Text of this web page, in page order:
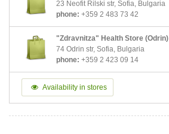
23 Neofit Rilski str, Sofia, Bulgaria
phone: +359 2 483 73 42
"Zdravnitza" Health Store (Odrin)
74 Odrin str, Sofia, Bulgaria
phone: +359 2 423 09 14
Availability in stores